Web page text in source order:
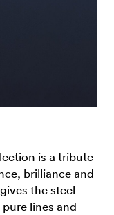
is a tribute
brilliance and
the steel
lines and